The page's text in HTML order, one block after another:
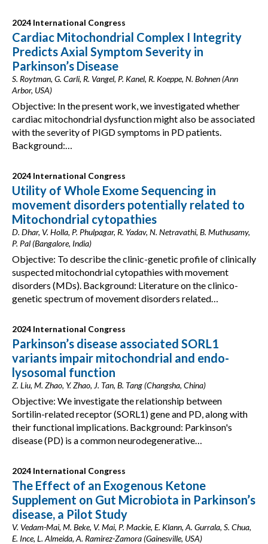
2024 International Congress
Cardiac Mitochondrial Complex I Integrity
Predicts Axial Symptom Severity in
Parkinson’s Disease
S. Roytman, G. Carli, R. Vangel, P. Kanel, R. Koeppe, N. Bohnen (Ann
Arbor, USA)
Objective: In the present work, we investigated whether
cardiac mitochondrial dysfunction might also be associated
with the severity of PIGD symptoms in PD patients.
Background:…
2024 International Congress
Utility of Whole Exome Sequencing in
movement disorders potentially related to
Mitochondrial cytopathies
D. Dhar, V. Holla, P. Phulpagar, R. Yadav, N. Netravathi, B. Muthusamy,
P. Pal (Bangalore, India)
Objective: To describe the clinic-genetic profile of clinically
suspected mitochondrial cytopathies with movement
disorders (MDs). Background: Literature on the clinico-
genetic spectrum of movement disorders related…
2024 International Congress
Parkinson’s disease associated SORL1
variants impair mitochondrial and endo-
lysosomal function
Z. Liu, M. Zhao, Y. Zhao, J. Tan, B. Tang (Changsha, China)
Objective: We investigate the relationship between
Sortilin-related receptor (SORL1) gene and PD, along with
their functional implications. Background: Parkinson's
disease (PD) is a common neurodegenerative…
2024 International Congress
The Effect of an Exogenous Ketone
Supplement on Gut Microbiota in Parkinson’s
disease, a Pilot Study
V. Vedam-Mai, M. Beke, V. Mai, P. Mackie, E. Klann, A. Gurrala, S. Chua,
E. Ince, L. Almeida, A. Ramirez-Zamora (Gainesville, USA)